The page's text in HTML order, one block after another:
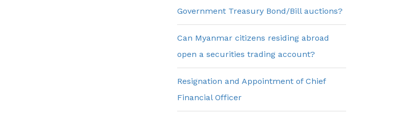
Government Treasury Bond/Bill auctions?
Can Myanmar citizens residing abroad
open a securities trading account?
Resignation and Appointment of Chief
Financial Officer